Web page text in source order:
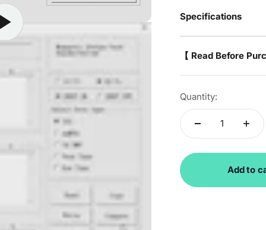
Specifications
【 Read Before
Quantity:
Add to